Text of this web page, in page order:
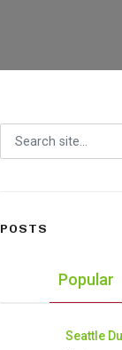
Search for:
POSTS
Popular
Seattle